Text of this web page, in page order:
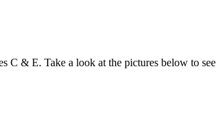
C & E. Take a look at the pictures below to see